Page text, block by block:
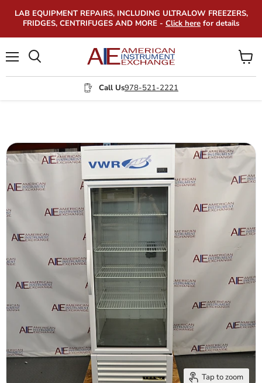
LAB EQUIPMENT REPAIRS, INCLUDING ULTRALOW FREEZERS,
FRIDGES, CENTRIFUGES AND MORE - Click here for details
Call Us978-521-2221
View
cart
Tap to zoom